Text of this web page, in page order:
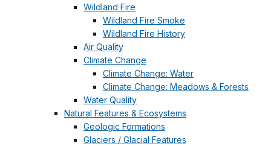
Wildland Fire
Wildland Fire Smoke
Wildland Fire History
Air Quality
Climate Change
Climate Change: Water
Climate Change: Meadows & Forests
Water Quality
Natural Features & Ecosystems
Geologic Formations
Glaciers / Glacial Features